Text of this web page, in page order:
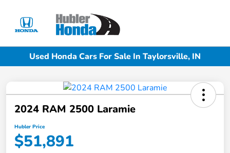
Used Honda Cars For Sale In Taylorsville, IN
2024 RAM 2500 Laramie
Hubler Price
$51,891